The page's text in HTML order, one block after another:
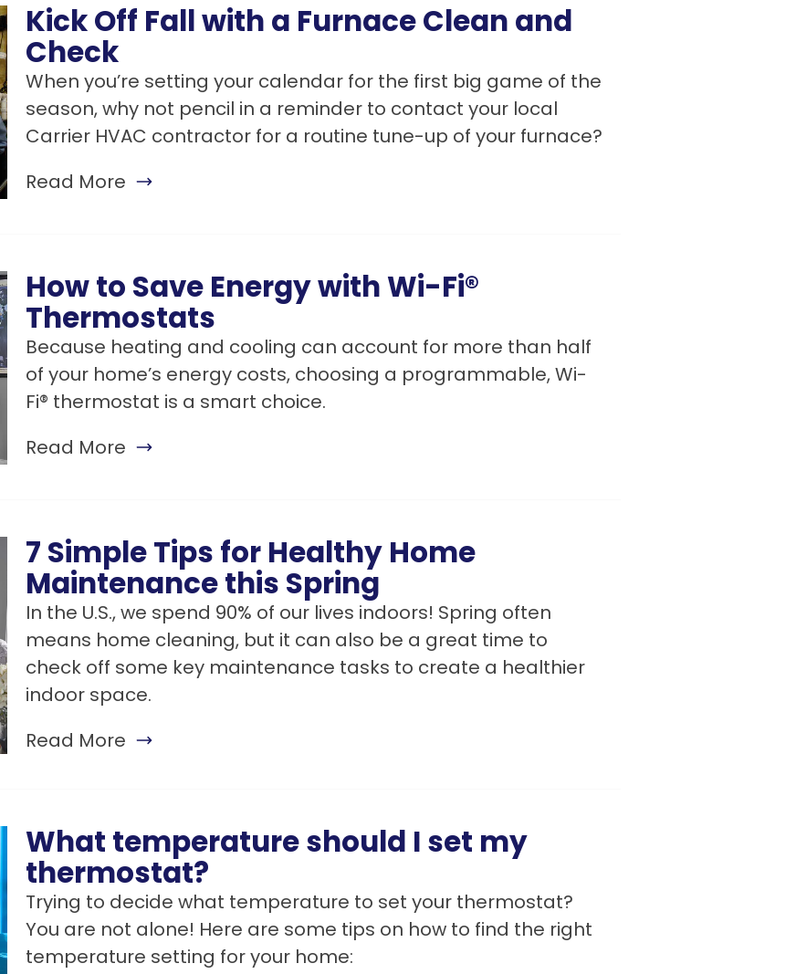
Kick Off Fall with a Furnace Clean and
Check
When you’re setting your calendar for the first big game of the
season, why not pencil in a reminder to contact your local
Carrier HVAC contractor for a routine tune-up of your furnace?
Read More
How to Save Energy with Wi-Fi®
Thermostats
Because heating and cooling can account for more than half
of your home’s energy costs, choosing a programmable, Wi-
Fi® thermostat is a smart choice.
Read More
7 Simple Tips for Healthy Home
Maintenance this Spring
In the U.S., we spend 90% of our lives indoors! Spring often
means home cleaning, but it can also be a great time to
check off some key maintenance tasks to create a healthier
indoor space.
Read More
What temperature should I set my
thermostat?
Trying to decide what temperature to set your thermostat?
You are not alone! Here are some tips on how to find the right
temperature setting for your home: